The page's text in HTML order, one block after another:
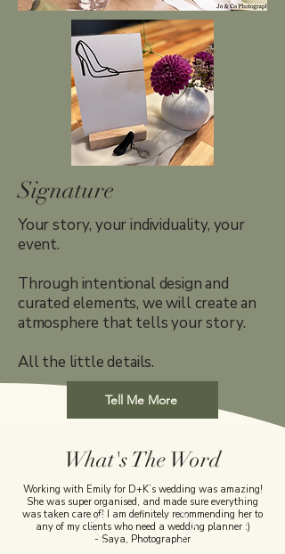
Signature
Your story, your individuality, your
event.
Through intentional design and
curated elements, we will create an
atmosphere that tells your story.
All the little details.
Tell Me More
What's The Word
Working with Emily for D+K’s wedding was amazing!
She was super organised, and made sure everything
was taken care of! I am definitely recommending her to
any of my clients who need a wedding planner :)
- Saya, Photographer